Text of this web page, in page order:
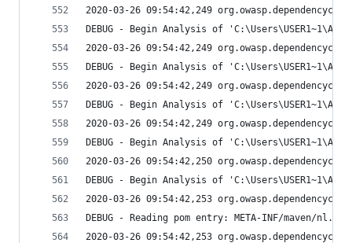
2020-03-26 09:54:42,249
DEBUG - Begin Analysis of
2020-03-26 09:54:42,249
DEBUG - Begin Analysis of
2020-03-26 09:54:42,249
DEBUG - Begin Analysis of
2020-03-26 09:54:42,249
DEBUG - Begin Analysis of
2020-03-26 09:54:42,250
DEBUG - Begin Analysis of
2020-03-26 09:54:42,253
DEBUG - Reading pom entry: META-INF/maven/
2020-03-26 09:54:42,253